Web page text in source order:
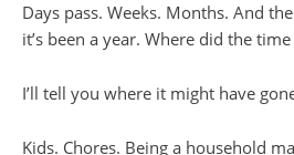
Days pass. Weeks. Months. And
it’s been a year. Where did the time
I’ll tell you where it might have
Kids. Chores. Being a household